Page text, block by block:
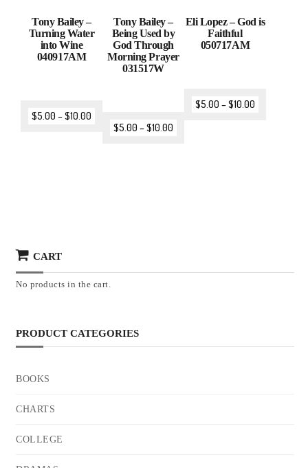
Tony Bailey –
Turning Water
into Wine
040917AM
$5.00 –$10.00
Tony Bailey –
Being Used by
God Through
Morning Prayer
031517W
$5.00 –$10.00
Eli Lopez – God is
Faithful
050717AM
$5.00 –$10.00
CART
No products in the cart.
PRODUCT CATEGORIES
BOOKS
CHARTS
COLLEGE